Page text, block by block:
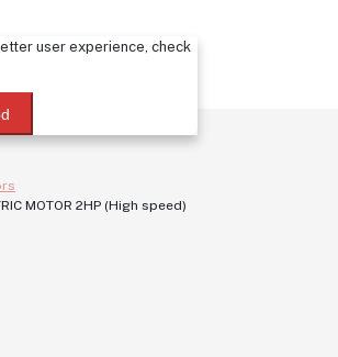
MOTOR 2HP (High speed)
user experience, check